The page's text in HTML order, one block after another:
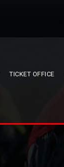
TICKET OFFICE